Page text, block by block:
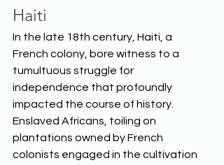
Haiti
In the late 18th century, Haiti, a
French colony, bore witness to a
tumultuous struggle for
independence that profoundly
impacted the course of history.
Enslaved Africans, toiling on
plantations owned by French
colonists engaged in the cultivation